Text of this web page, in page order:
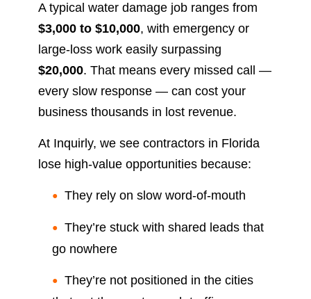
A typical water damage job ranges from
$3,000 to $10,000, with emergency or
large-loss work easily surpassing
$20,000. That means every missed call —
every slow response — can cost your
business thousands in lost revenue.
At Inquirly, we see contractors in Florida
lose high-value opportunities because:
They rely on slow word-of-mouth
They’re stuck with shared leads that
go nowhere
They’re not positioned in the cities